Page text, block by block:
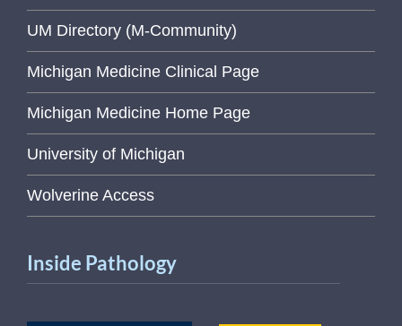
UM Directory (M-Community)
Michigan Medicine Clinical Page
Michigan Medicine Home Page
University of Michigan
Wolverine Access
Inside Pathology